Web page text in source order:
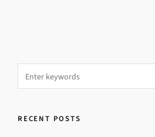
RECENT POSTS